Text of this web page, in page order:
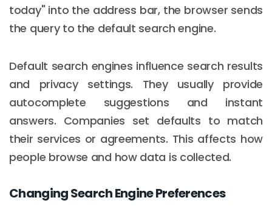
today" into the address bar, the browser sends
the query to the default search engine.
Default search engines influence search results
and privacy settings. They usually provide
autocomplete suggestions and instant
answers. Companies set defaults to match
their services or agreements. This affects how
people browse and how data is collected.
Changing Search Engine Preferences